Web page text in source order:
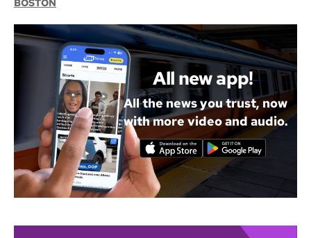
BOSTON
All new app!
All the news you trust, now
with more video and audio.